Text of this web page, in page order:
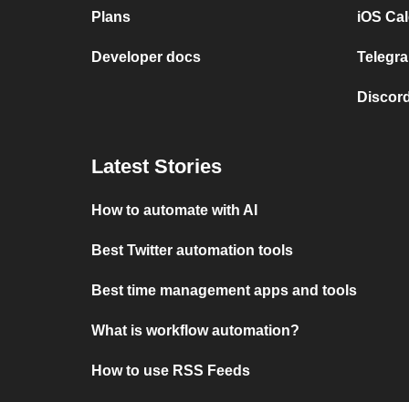
Plans
Developer docs
iOS
Latest Stories
How to automate with AI
Best Twitter automation tools
Best time management apps and tools
What is workflow automation?
How to use RSS Feeds